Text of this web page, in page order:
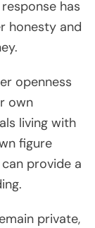
has
honesty and
openness
own
living with
figure
provide a
private,